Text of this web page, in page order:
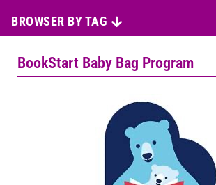
BROWSER BY TAG
BookStart Baby Bag Program